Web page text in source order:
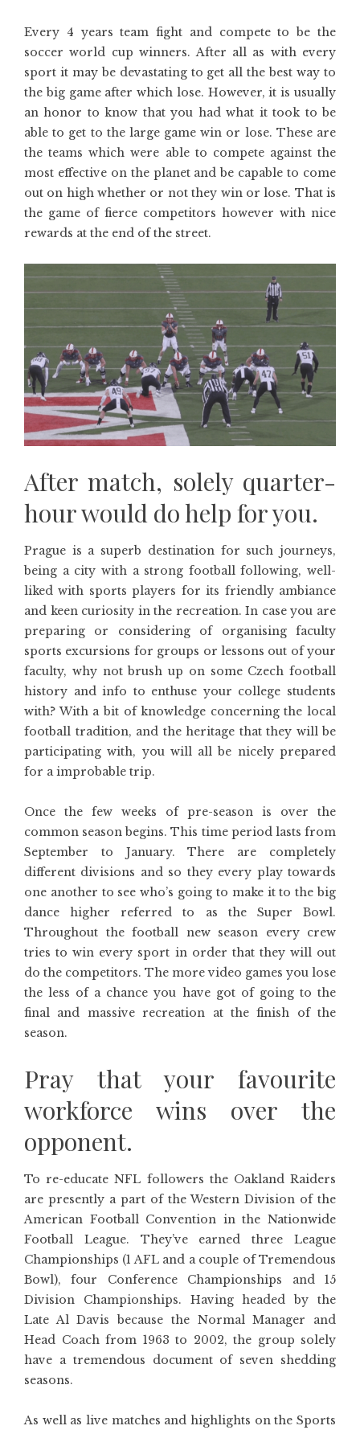
Every 4 years team fight and compete to be the
soccer world cup winners. After all as with every
sport it may be devastating to get all the best way to
the big game after which lose. However, it is usually
an honor to know that you had what it took to be
able to get to the large game win or lose. These are
the teams which were able to compete against the
most effective on the planet and be capable to come
out on high whether or not they win or lose. That is
the game of fierce competitors however with nice
rewards at the end of the street.
After match, solely quarter-
hour would do help for you.
Prague is a superb destination for such journeys,
being a city with a strong football following, well-
liked with sports players for its friendly ambiance
and keen curiosity in the recreation. In case you are
preparing or considering of organising faculty
sports excursions for groups or lessons out of your
faculty, why not brush up on some Czech football
history and info to enthuse your college students
with? With a bit of knowledge concerning the local
football tradition, and the heritage that they will be
participating with, you will all be nicely prepared
for a improbable trip.
Once the few weeks of pre-season is over the
common season begins. This time period lasts from
September to January. There are completely
different divisions and so they every play towards
one another to see who’s going to make it to the big
dance higher referred to as the Super Bowl.
Throughout the football new season every crew
tries to win every sport in order that they will out
do the competitors. The more video games you lose
the less of a chance you have got of going to the
final and massive recreation at the finish of the
season.
Pray that your favourite
workforce wins over the
opponent.
To re-educate NFL followers the Oakland Raiders
are presently a part of the Western Division of the
American Football Convention in the Nationwide
Football League. They’ve earned three League
Championships (1 AFL and a couple of Tremendous
Bowl), four Conference Championships and 15
Division Championships. Having headed by the
Late Al Davis because the Normal Manager and
Head Coach from 1963 to 2002, the group solely
have a tremendous document of seven shedding
seasons.
As well as live matches and highlights on the Sports